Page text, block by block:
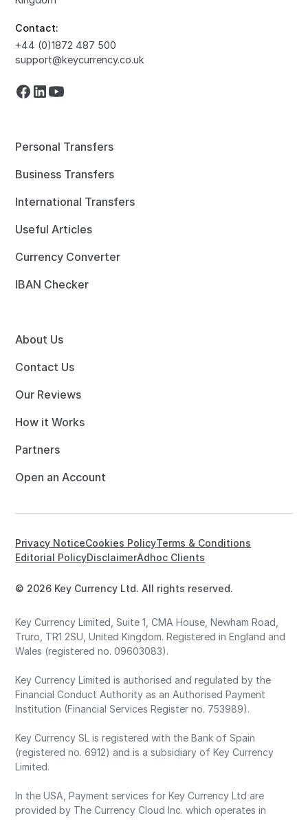
Contact:
+44 (0)1872 487 500
support@keycurrency.co.uk
Personal Transfers
Business Transfers
International Transfers
Useful Articles
Currency Converter
IBAN Checker
About Us
Contact Us
Our Reviews
How it Works
Partners
Open an Account
© 2026 Key Currency Ltd. All rights reserved.
Privacy NoticeCookies PolicyTerms & Conditions
Editorial PolicyDisclaimerAdhoc Clients
Key Currency Limited, Suite 1, CMA House, Newham Road,
Truro, TR1 2SU, United Kingdom. Registered in England and
Wales (registered no. 09603083).
Key Currency Limited is authorised and regulated by the
Financial Conduct Authority as an Authorised Payment
Institution (Financial Services Register no. 753989).
Key Currency SL is registered with the Bank of Spain
(registered no. 6912) and is a subsidiary of Key Currency
Limited.
In the USA, Payment services for Key Currency Ltd are
provided by The Currency Cloud Inc. which operates in